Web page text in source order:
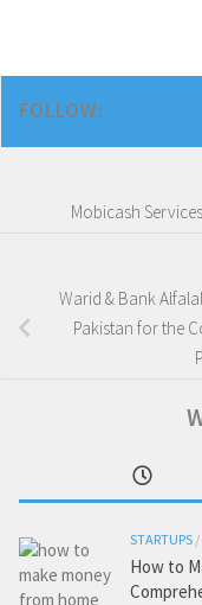
FOLLOW:
Mobicash
Warid & Bank
Pakistan for the
STARTUPS /
How to